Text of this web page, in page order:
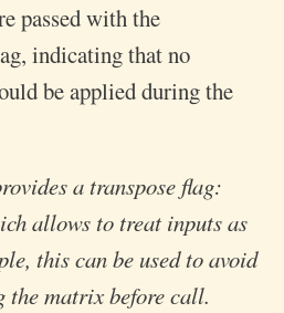
passed with the
indicating that no
be applied during the
a transpose flag:
allows to treat inputs as
this can be used to avoid
matrix before call.